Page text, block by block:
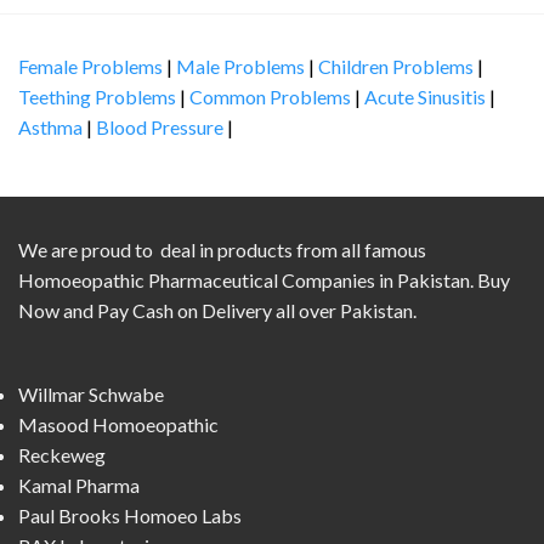
Female Problems | Male Problems | Children Problems |
Teething Problems | Common Problems | Acute Sinusitis |
Asthma | Blood Pressure |
We are proud to deal in products from all famous
Homoeopathic Pharmaceutical Companies in Pakistan. Buy
Now and Pay Cash on Delivery all over Pakistan.
Willmar Schwabe
Masood Homoeopathic
Reckeweg
Kamal Pharma
Paul Brooks Homoeo Labs